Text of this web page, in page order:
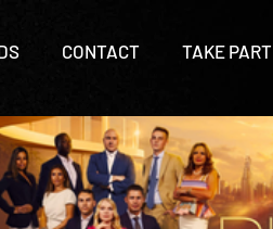
CONTACT TAKE PART